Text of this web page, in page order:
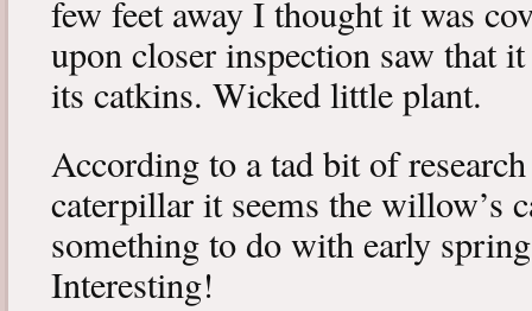
few feet away I thought it was
upon closer inspection saw that
its catkins. Wicked little plant.
According to a tad bit of
caterpillar it seems the willow’s
something to do with early
Interesting!